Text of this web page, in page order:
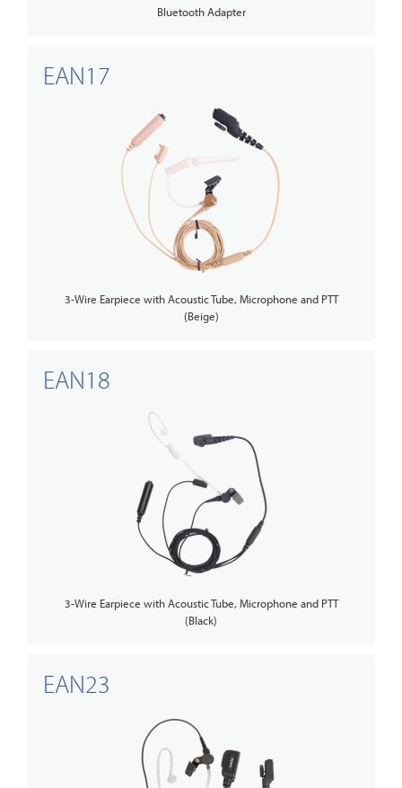
Bluetooth Adapter
EAN17
3-Wire Earpiece with Acoustic Tube, Microphone and PTT
(Beige)
EAN18
3-Wire Earpiece with Acoustic Tube, Microphone and PTT
(Black)
EAN23